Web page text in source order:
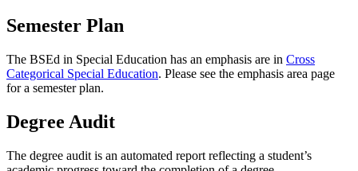
Semester Plan
The BSEd in Special Education has an emphasis are in Cross
Categorical Special Education. Please see the emphasis area page
for a semester plan.
Degree Audit
The degree audit is an automated report reflecting a student’s